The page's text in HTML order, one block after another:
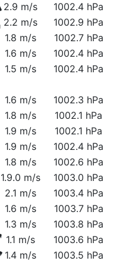
2.9 m/s 1002.4 hPa
2.2 m/s 1002.9 hPa
1.8 m/s 1002.7 hPa
1.6 m/s 1002.4 hPa
1.5 m/s 1002.4 hPa
1.6 m/s 1002.3 hPa
1.8 m/s 1002.1 hPa
1.9 m/s 1002.1 hPa
1.9 m/s 1002.4 hPa
1.8 m/s 1002.6 hPa
1.9.0 m/s 1003.0 hPa
2.1 m/s 1003.4 hPa
1.6 m/s 1003.7 hPa
1.3 m/s 1003.8 hPa
1.1 m/s 1003.6 hPa
1.4 m/s 1003.5 hPa